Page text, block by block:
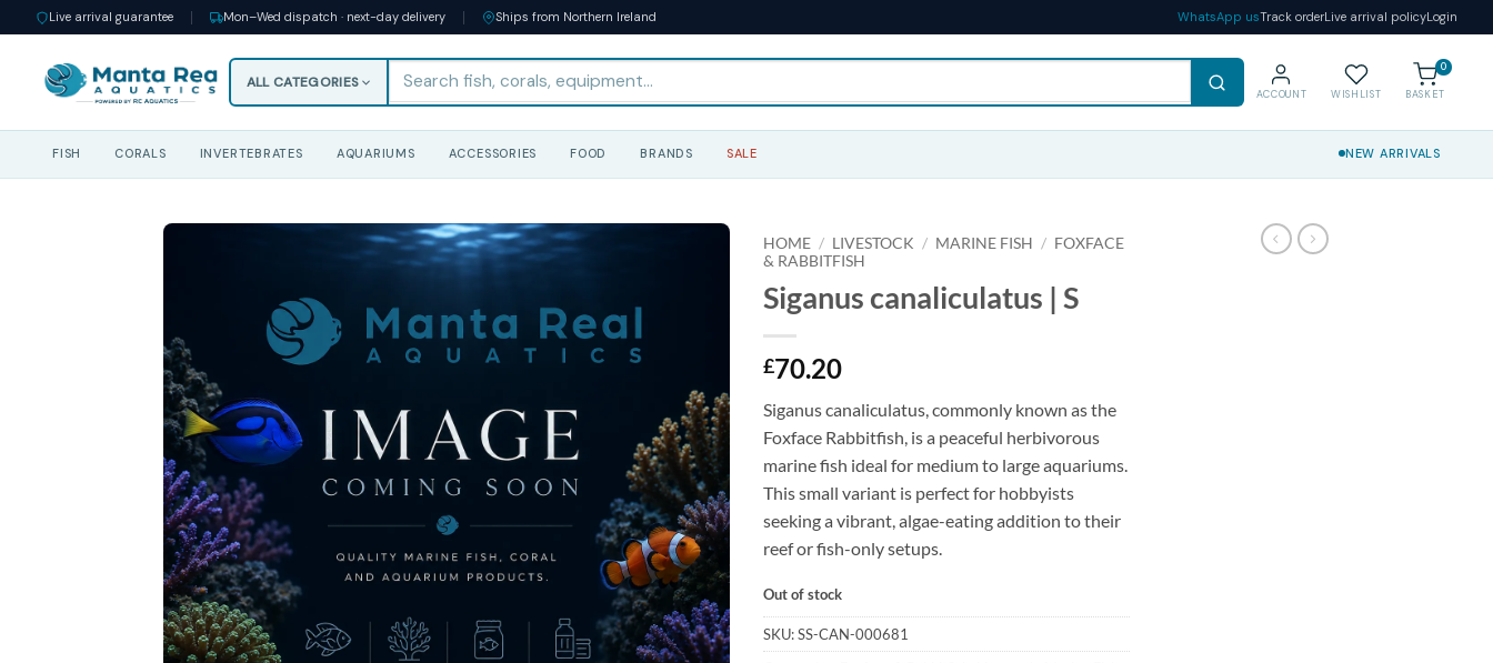
Live arrival guarantee Mon–Wed dispatch · next-day delivery Ships from Northern Ireland WhatsApp usTrack orderLive arrival policyLogin
ALL CATEGORIES
ACCOUNT WISHLIST
0
BASKET
FISH CORALS INVERTEBRATES AQUARIUMS ACCESSORIES FOOD BRANDS SALE NEW ARRIVALS
HOME / LIVESTOCK / MARINE FISH / FOXFACE
& RABBITFISH
Siganus canaliculatus | S
£70.20
Siganus canaliculatus, commonly known as the
Foxface Rabbitfish, is a peaceful herbivorous
marine fish ideal for medium to large aquariums.
This small variant is perfect for hobbyists
seeking a vibrant, algae-eating addition to their
reef or fish-only setups.
Out of stock
SKU:SS-CAN-000681